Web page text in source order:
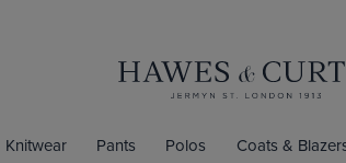
Knitwear Pants Polos Coats &